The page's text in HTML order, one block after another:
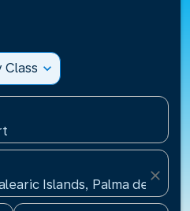
Class expand_more
Islands, Palma de
close